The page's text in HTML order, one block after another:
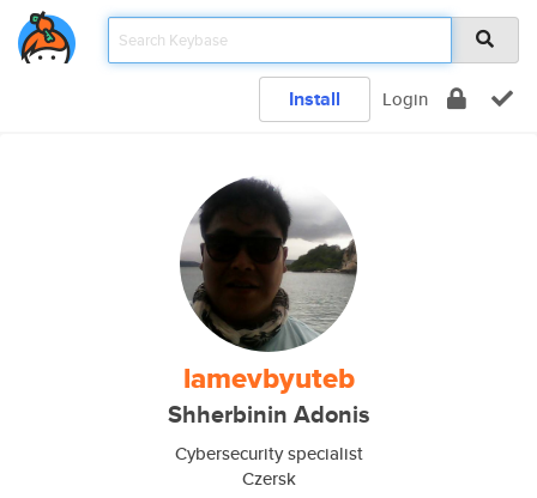
Install Login
lamevbyuteb
Shherbinin Adonis
Cybersecurity specialist
Czersk